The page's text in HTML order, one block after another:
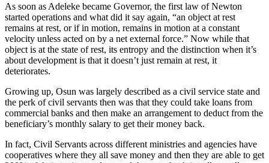
As soon as Adeleke became Governor, the first law of Newton
started operations and what did it say again, “an object at rest
remains at rest, or if in motion, remains in motion at a constant
velocity unless acted on by a net external force.” Now while that
object is at the state of rest, its entropy and the distinction when it’s
about development is that it doesn’t just remain at rest, it
deteriorates.
Growing up, Osun was largely described as a civil service state and
the perk of civil servants then was that they could take loans from
commercial banks and then make an arrangement to deduct from the
beneficiary’s monthly salary to get their money back.
In fact, Civil Servants across different ministries and agencies have
cooperatives where they all save money and then they are able to get